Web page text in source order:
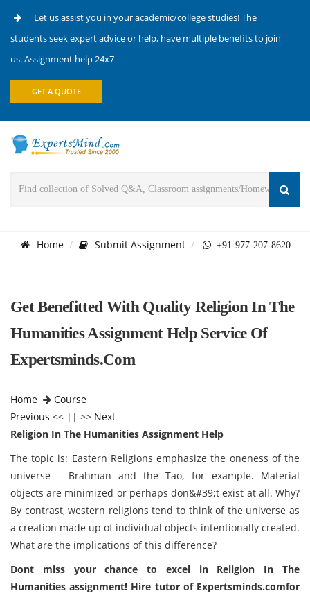
Let us assist you in your academic/college studies! The
students seek expert advice or help, have multiple benefits to join
us. Assignment help 24x7
GET A QUOTE
Home Submit Assignment +91-977-207-8620
Get Benefitted With Quality Religion In The
Humanities Assignment Help Service Of
Expertsminds.com
Home
Course
Previous << || >> Next
Religion In The Humanities Assignment Help
The topic is: Eastern Religions emphasize the oneness of the
universe - Brahman and the Tao, for example. Material
objects are minimized or perhaps don&#39;t exist at all. Why?
By contrast, western religions tend to think of the universe as
a creation made up of individual objects intentionally created.
What are the implications of this difference?
Dont miss your chance to excel in Religion In The
Humanities assignment! Hire tutor of Expertsminds.comfor